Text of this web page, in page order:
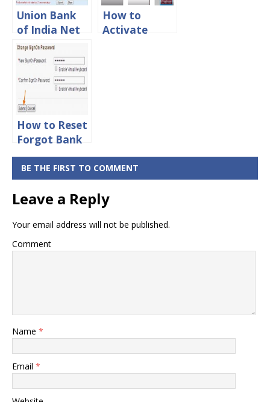
Union Bank
of India Net
Banking
Registration
Process
Online
How to
Activate
How to Reset
Forgot Bank
of Baroda
Net Banking
Login
Password
BE THE FIRST TO COMMENT
Leave a Reply
Your email address will not be published.
Comment
Name *
Email *